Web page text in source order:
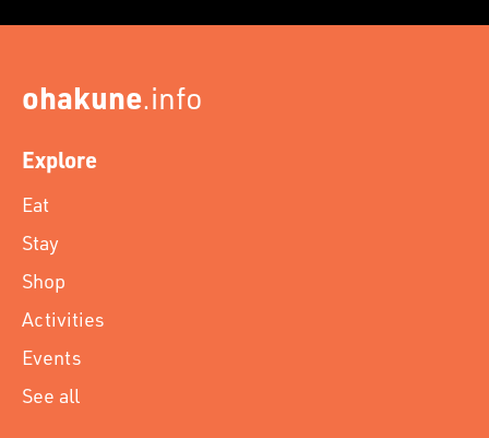
ohakune.info
Explore
Eat
Stay
Shop
Activities
Events
See all